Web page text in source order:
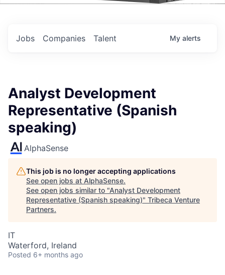
Jobs Companies Talent My alerts
Analyst Development
Representative (Spanish
speaking)
AlphaSense
This job is no longer accepting applications
See open jobs at AlphaSense.
See open jobs similar to "Analyst Development
Representative (Spanish speaking)" Tribeca Venture
Partners.
IT
Waterford, Ireland
Posted 6+ months ago